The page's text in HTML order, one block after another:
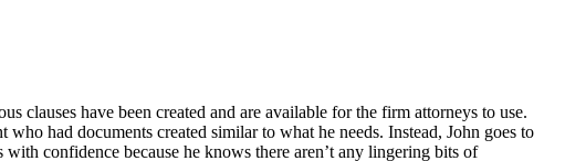
clauses have been created and are available for the firm attorneys to use.
had documents created similar to what he needs. Instead, John goes to
confidence because he knows there aren’t any lingering bits of